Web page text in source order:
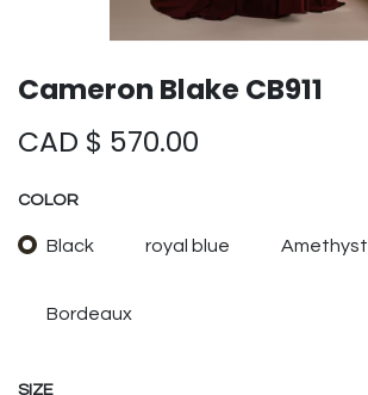
Cameron Blake CB911
CAD $ 570.00
COLOR
Black royal blue Amethyst
Bordeaux
SIZE